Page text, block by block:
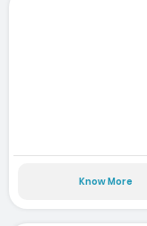
Know More